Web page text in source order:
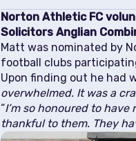
Norton Athletic FC
Solicitors Anglian
Matt was nominated by
football clubs
Upon finding out he had
overwhelmed. It was a
“I’m so honoured to
thankful to them. They